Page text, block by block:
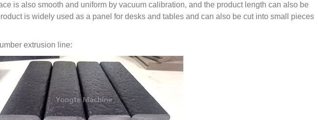
is also smooth and uniform by vacuum calibration, and the product length can also be
is widely used as a panel for desks and tables and can also be cut into small pieces
extrusion line: